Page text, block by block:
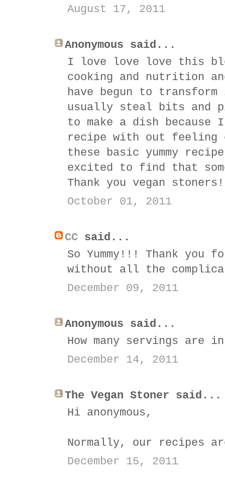
August 17, 2011
Anonymous said...
I love love love this
cooking and nutrition
have begun to
usually steal bits and
to make a dish
recipe with out feeling
these basic yummy
excited to find that
Thank you vegan stoners!
October 01, 2011
CC said...
So Yummy!!! Thank
without all the
December 09, 2011
Anonymous said...
How many servings are
December 14, 2011
The Vegan Stoner said...
Hi anonymous,
Normally, our recipes
December 15, 2011